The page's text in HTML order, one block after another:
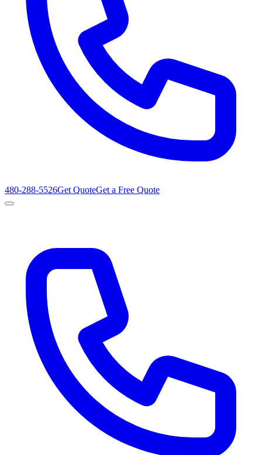
480-288-5526Get QuoteGet a Free Quote